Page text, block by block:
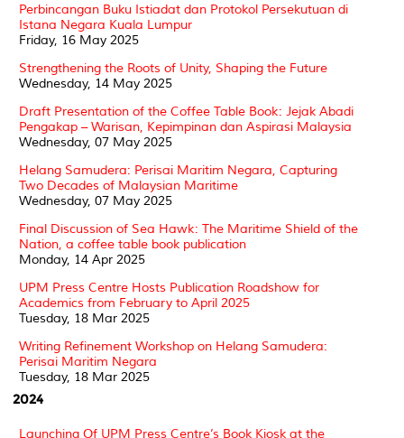
Perbincangan Buku Istiadat dan Protokol Persekutuan di
Istana Negara Kuala Lumpur
Friday, 16 May 2025
Strengthening the Roots of Unity, Shaping the Future
Wednesday, 14 May 2025
Draft Presentation of the Coffee Table Book: Jejak Abadi
Pengakap – Warisan, Kepimpinan dan Aspirasi Malaysia
Wednesday, 07 May 2025
Helang Samudera: Perisai Maritim Negara, Capturing
Two Decades of Malaysian Maritime
Wednesday, 07 May 2025
Final Discussion of Sea Hawk: The Maritime Shield of the
Nation, a coffee table book publication
Monday, 14 Apr 2025
UPM Press Centre Hosts Publication Roadshow for
Academics from February to April 2025
Tuesday, 18 Mar 2025
Writing Refinement Workshop on Helang Samudera:
Perisai Maritim Negara
Tuesday, 18 Mar 2025
2024
Launching Of UPM Press Centre’s Book Kiosk at the